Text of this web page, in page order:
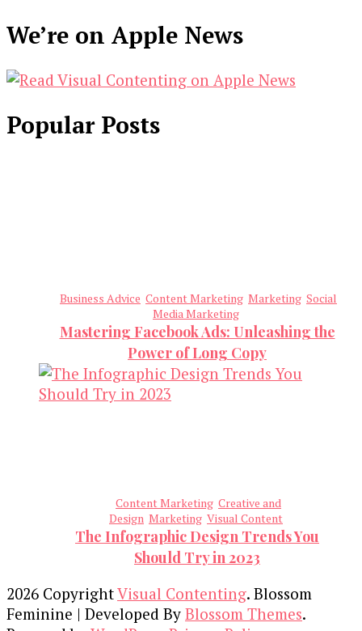
We’re on Apple News
Popular Posts
Business Advice Content Marketing Marketing Social
Media Marketing
Mastering Facebook Ads: Unleashing the
Power of Long Copy
Content Marketing Creative and
Design Marketing Visual Content
The Infographic Design Trends You
Should Try in 2023
2026 CopyrightVisual Contenting. Blossom
Feminine | Developed By Blossom Themes.